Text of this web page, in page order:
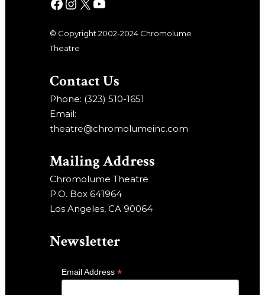
© Copyright 2002-2024 Chromolume
Theatre
Contact Us
Phone: (323) 510-1651
Email:
theatre@chromolumeinc.com
Mailing Address
Chromolume Theatre
P.O. Box 641964
Los Angeles, CA 90064
Newsletter
Email Address *